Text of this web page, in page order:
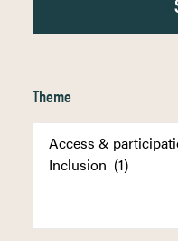
Theme